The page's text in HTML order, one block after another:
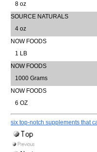
8 oz
SOURCE NATURALS
4 oz
NOW FOODS
1 LB
NOW FOODS
1000 Grams
NOW FOODS
6 OZ
six top-notch supplements that